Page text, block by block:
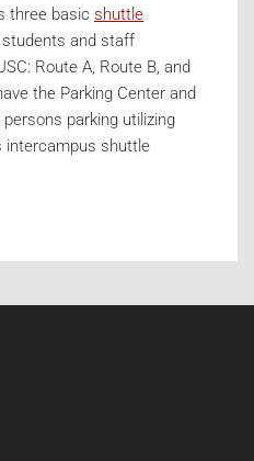
three basic shuttle
and staff
Route A, Route B, and
the Parking Center and
parking utilizing
intercampus shuttle